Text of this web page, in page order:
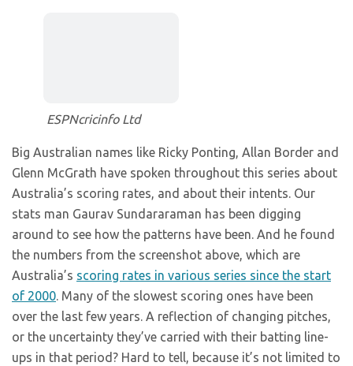
ESPNcricinfo Ltd
Big Australian names like Ricky Ponting, Allan Border and
Glenn McGrath have spoken throughout this series about
Australia’s scoring rates, and about their intents. Our
stats man Gaurav Sundararaman has been digging
around to see how the patterns have been. And he found
the numbers from the screenshot above, which are
Australia’s scoring rates in various series since the start
of 2000. Many of the slowest scoring ones have been
over the last few years. A reflection of changing pitches,
or the uncertainty they’ve carried with their batting line-
ups in that period? Hard to tell, because it’s not limited to